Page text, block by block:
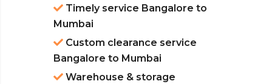
Timely service Bangalore to
Mumbai
Custom clearance service
Bangalore to Mumbai
Warehouse & storage